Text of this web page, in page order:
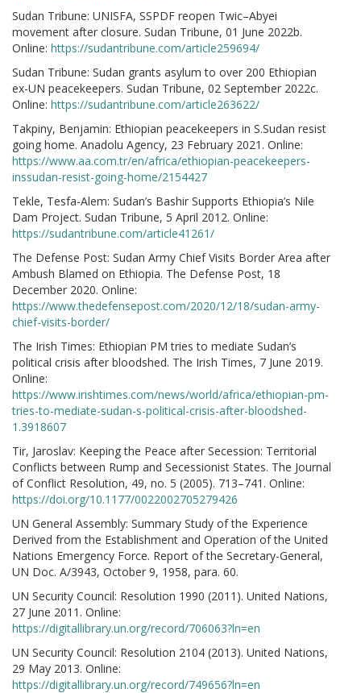
Sudan Tribune: UNISFA, SSPDF reopen Twic–Abyei
movement after closure. Sudan Tribune, 01 June 2022b.
Online: https://sudantribune.com/article259694/
Sudan Tribune: Sudan grants asylum to over 200 Ethiopian
ex-UN peacekeepers. Sudan Tribune, 02 September 2022c.
Online: https://sudantribune.com/article263622/
Takpiny, Benjamin: Ethiopian peacekeepers in S.Sudan resist
going home. Anadolu Agency, 23 February 2021. Online:
https://www.aa.com.tr/en/africa/ethiopian-peacekeepers-
inssudan-resist-going-home/2154427
Tekle, Tesfa-Alem: Sudan’s Bashir Supports Ethiopia’s Nile
Dam Project. Sudan Tribune, 5 April 2012. Online:
https://sudantribune.com/article41261/
The Defense Post: Sudan Army Chief Visits Border Area after
Ambush Blamed on Ethiopia. The Defense Post, 18
December 2020. Online:
https://www.thedefensepost.com/2020/12/18/sudan-army-
chief-visits-border/
The Irish Times: Ethiopian PM tries to mediate Sudan’s
political crisis after bloodshed. The Irish Times, 7 June 2019.
Online:
https://www.irishtimes.com/news/world/africa/ethiopian-pm-
tries-to-mediate-sudan-s-political-crisis-after-bloodshed-
1.3918607
Tir, Jaroslav: Keeping the Peace after Secession: Territorial
Conflicts between Rump and Secessionist States. The Journal
of Conflict Resolution, 49, no. 5 (2005). 713–741. Online:
https://doi.org/10.1177/0022002705279426
UN General Assembly: Summary Study of the Experience
Derived from the Establishment and Operation of the United
Nations Emergency Force. Report of the Secretary-General,
UN Doc. A/3943, October 9, 1958, para. 60.
UN Security Council: Resolution 1990 (2011). United Nations,
27 June 2011. Online:
https://digitallibrary.un.org/record/706063?ln=en
UN Security Council: Resolution 2104 (2013). United Nations,
29 May 2013. Online:
https://digitallibrary.un.org/record/749656?ln=en